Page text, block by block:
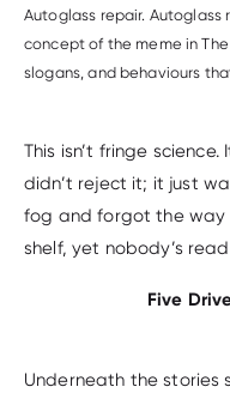
Autoglass repair. Autoglass
concept of the meme in The
slogans, and behaviours
This isn’t fringe
didn’t reject it; it just
fog and forgot the way
shelf, yet nobody’s
Five
Underneath the stories